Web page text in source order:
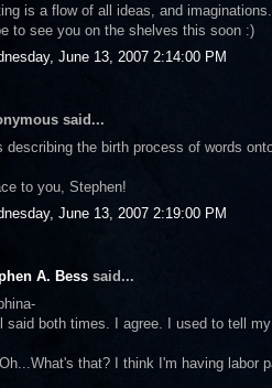
is a flow of all ideas, and
to see you on the shelves this soon :)
June 13, 2007 2:14:00 PM
said...
describing the birth process of words
to you, Stephen!
June 13, 2007 2:19:00 PM
A. Bess said...
said both times. I agree. I used to tell
that? I think I'm having labor